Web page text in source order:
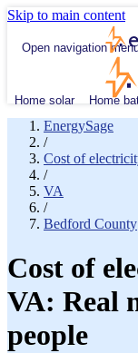
Skip to main content
Open navigation
Home solar Home
EnergySage
/
Cost of
/
VA
/
Bedford County
Cost of
VA: Real
people